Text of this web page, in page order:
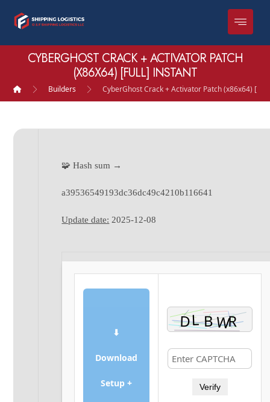
CYBERGHOST CRACK + ACTIVATOR PATCH
(X86X64) [FULL] INSTANT
Builders CyberGhost Crack + Activator Patch (x86x64)
🧩 Hash sum →
a39536549193dc36dc49c4210b116641
Update date: 2025-12-08
⬇
Download
Setup + Verify